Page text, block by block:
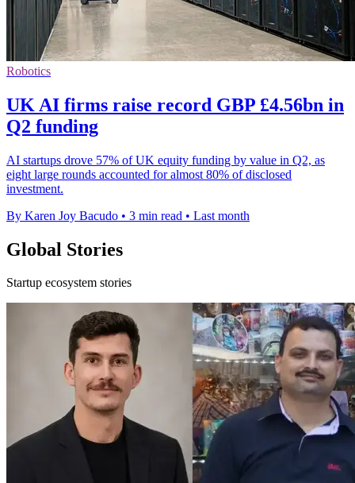
Robotics
UK AI firms raise record GBP £4.56bn in
Q2 funding
AI startups drove 57% of UK equity funding by value in Q2, as
eight large rounds accounted for almost 80% of disclosed
investment.
By Karen Joy Bacudo • 3 min read • Last month
Global Stories
Startup ecosystem stories